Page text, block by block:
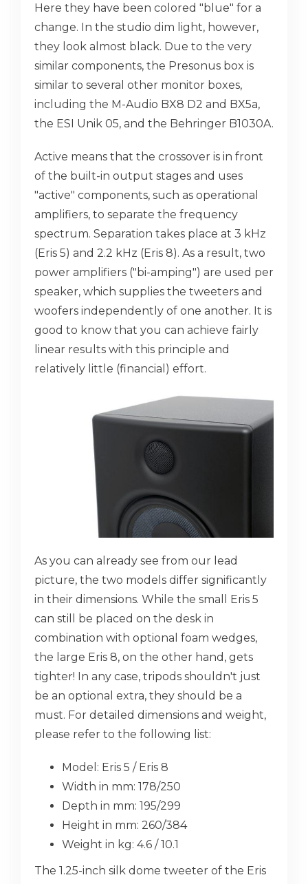
Here they have been colored "blue" for a
change. In the studio dim light, however,
they look almost black. Due to the very
similar components, the Presonus box is
similar to several other monitor boxes,
including the M-Audio BX8 D2 and BX5a,
the ESI Unik 05, and the Behringer B1030A.
Active means that the crossover is in front
of the built-in output stages and uses
"active" components, such as operational
amplifiers, to separate the frequency
spectrum. Separation takes place at 3 kHz
(Eris 5) and 2.2 kHz (Eris 8). As a result, two
power amplifiers ("bi-amping") are used per
speaker, which supplies the tweeters and
woofers independently of one another. It is
good to know that you can achieve fairly
linear results with this principle and
relatively little (financial) effort.
As you can already see from our lead
picture, the two models differ significantly
in their dimensions. While the small Eris 5
can still be placed on the desk in
combination with optional foam wedges,
the large Eris 8, on the other hand, gets
tighter! In any case, tripods shouldn't just
be an optional extra, they should be a
must. For detailed dimensions and weight,
please refer to the following list:
Model: Eris 5 / Eris 8
Width in mm: 178/250
Depth in mm: 195/299
Height in mm: 260/384
Weight in kg: 4.6 / 10.1
The 1.25-inch silk dome tweeter of the Eris